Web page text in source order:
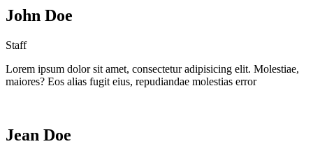
John Doe
Staff
Lorem ipsum dolor sit amet, consectetur adipisicing elit. Molestiae,
maiores? Eos alias fugit eius, repudiandae molestias error
Jean Doe